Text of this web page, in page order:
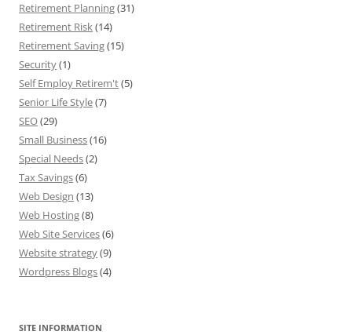
Retirement Planning(31)
Retirement Risk(14)
Retirement Saving(15)
Security(1)
Self Employ Retirem't(5)
Senior Life Style(7)
SEO(29)
Small Business(16)
Special Needs(2)
Tax Savings(6)
Web Design (13)
Web Hosting(8)
Web Site Services(6)
Website strategy(9)
Wordpress Blogs(4)
SITE INFORMATION